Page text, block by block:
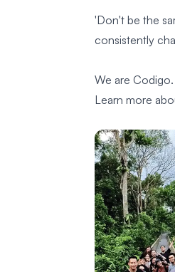
'Don't be the
consistently
We are Codigo.
Learn more